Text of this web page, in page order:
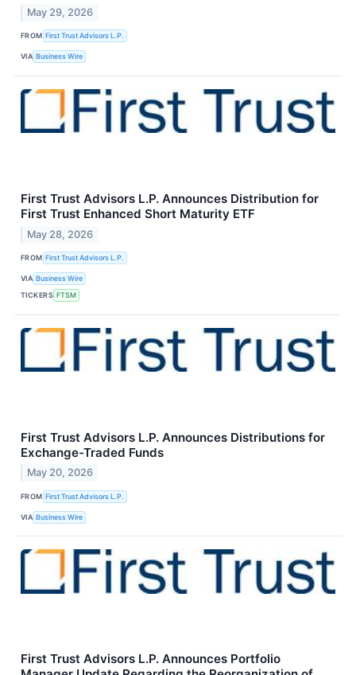
May 29, 2026
FROM First Trust Advisors L.P.
VIA Business Wire
First Trust Advisors L.P. Announces Distribution for
First Trust Enhanced Short Maturity ETF
May 28, 2026
FROM First Trust Advisors L.P.
VIA Business Wire
TICKERS FTSM
First Trust Advisors L.P. Announces Distributions for
Exchange-Traded Funds
May 20, 2026
FROM First Trust Advisors L.P.
VIA Business Wire
First Trust Advisors L.P. Announces Portfolio